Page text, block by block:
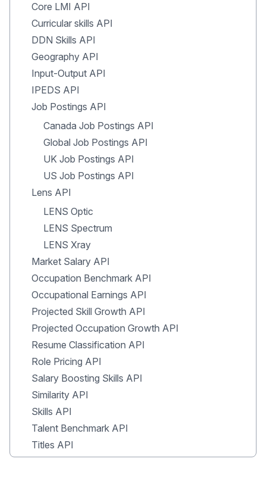
Core LMI API
Curricular skills API
DDN Skills API
Geography API
Input-Output API
IPEDS API
Job Postings API
Canada Job Postings API
Global Job Postings API
UK Job Postings API
US Job Postings API
Lens API
LENS Optic
LENS Spectrum
LENS Xray
Market Salary API
Occupation Benchmark API
Occupational Earnings API
Projected Skill Growth API
Projected Occupation Growth API
Resume Classification API
Role Pricing API
Salary Boosting Skills API
Similarity API
Skills API
Talent Benchmark API
Titles API